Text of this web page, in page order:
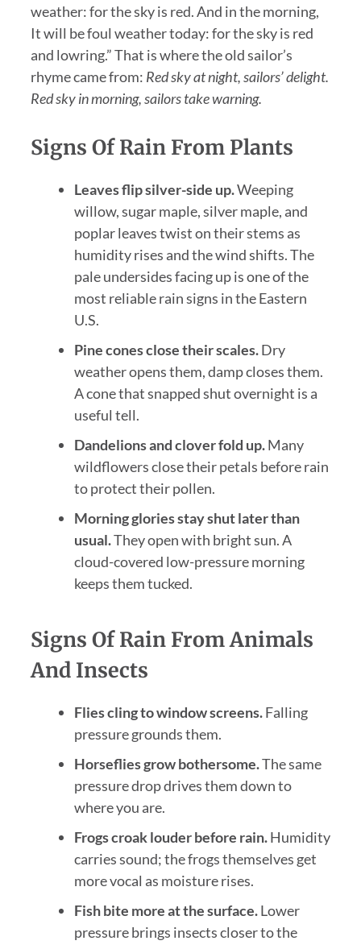
weather: for the sky is red. And in the morning,
It will be foul weather today: for the sky is red
and lowring.” That is where the old sailor’s
rhyme came from: Red sky at night, sailors’ delight.
Red sky in morning, sailors take warning.
Signs Of Rain From Plants
Leaves flip silver-side up.Weeping
willow, sugar maple, silver maple, and
poplar leaves twist on their stems as
humidity rises and the wind shifts. The
pale undersides facing up is one of the
most reliable rain signs in the Eastern
U.S.
Pine cones close their scales.Dry
weather opens them, damp closes them.
A cone that snapped shut overnight is a
useful tell.
Dandelions and clover fold up.Many
wildflowers close their petals before rain
to protect their pollen.
Morning glories stay shut later than
usual.They open with bright sun. A
cloud-covered low-pressure morning
keeps them tucked.
Signs Of Rain From Animals
And Insects
Flies cling to window screens.Falling
pressure grounds them.
Horseflies grow bothersome.The same
pressure drop drives them down to
where you are.
Frogs croak louder before rain.Humidity
carries sound; the frogs themselves get
more vocal as moisture rises.
Fish bite more at the surface.Lower
pressure brings insects closer to the